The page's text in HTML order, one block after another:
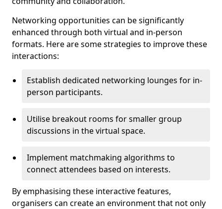
Networking opportunities can be significantly
enhanced through both virtual and in-person
formats. Here are some strategies to improve these
interactions:
Establish dedicated networking lounges for in-
person participants.
Utilise breakout rooms for smaller group
discussions in the virtual space.
Implement matchmaking algorithms to
connect attendees based on interests.
By emphasising these interactive features,
organisers can create an environment that not only